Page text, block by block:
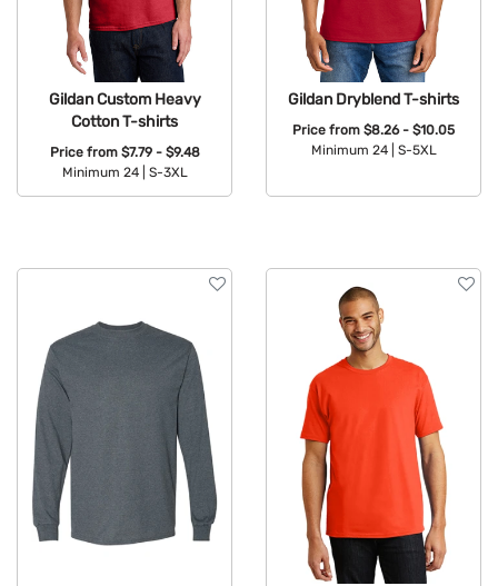
Gildan Custom Heavy
Cotton T-shirts
Price from $7.79 - $9.48
Minimum 24 |
S-3XL
Gildan Dryblend T-shirts
Price from $8.26 - $10.05
Minimum 24 |
S-5XL